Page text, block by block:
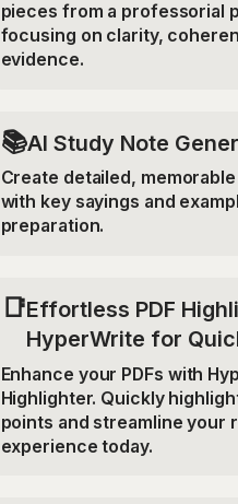
pieces from a professorial
focusing on clarity,
evidence.
📚AI Study Note
Create detailed,
with key sayings and
preparation.
📑Effortless PDF
HyperWrite for
Enhance your PDFs with
Highlighter. Quickly
points and streamline your
experience today.